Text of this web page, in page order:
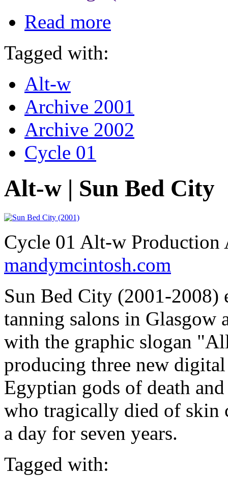
Read more
Tagged with:
Alt-w
Archive 2001
Archive 2002
Cycle 01
Alt-w | Sun Bed City
Cycle 01 Alt-w
mandymcintosh.com
Sun Bed City (2001-
tanning salons in Glasgow
with the graphic slogan
producing three new
Egyptian gods of death
who tragically died of skin
a day for seven years.
Tagged with: